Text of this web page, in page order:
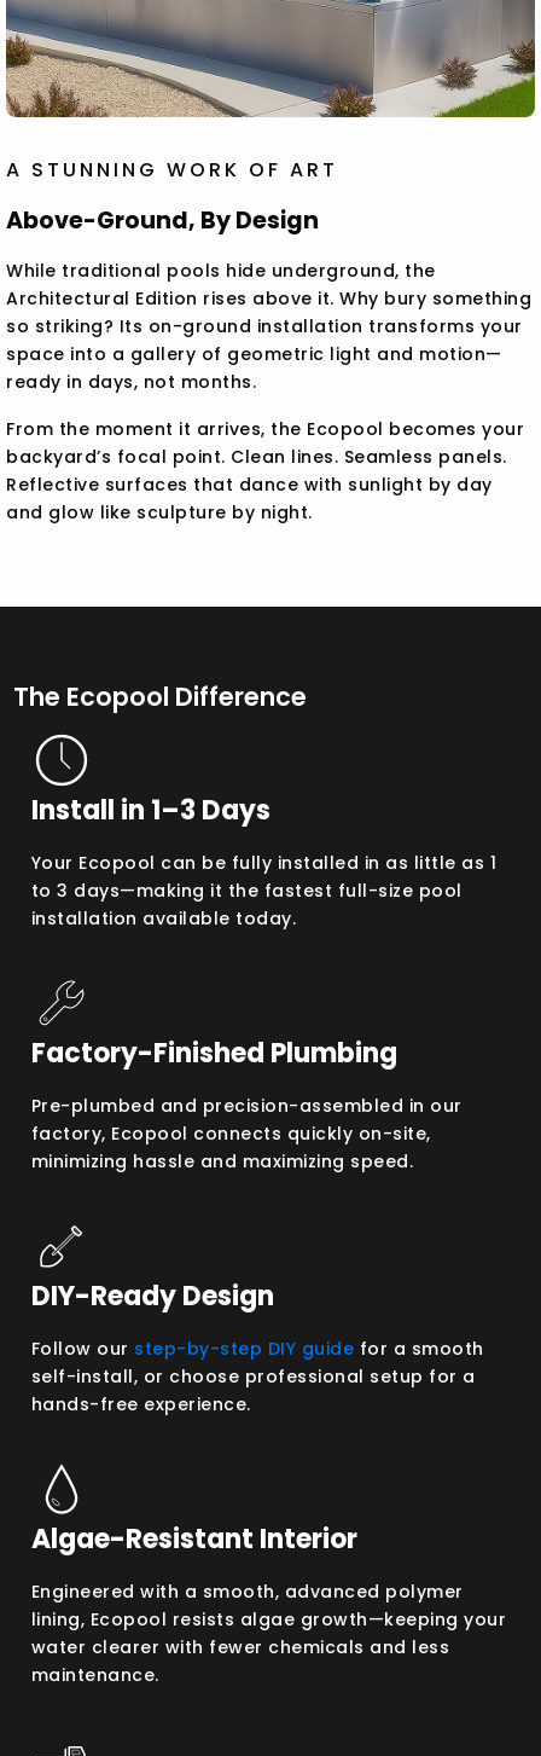
A STUNNING WORK OF ART
Above-Ground, By Design
While traditional pools hide underground, the
Architectural Edition rises above it. Why bury something
so striking? Its on-ground installation transforms your
space into a gallery of geometric light and motion—
ready in days, not months.
From the moment it arrives, the Ecopool becomes your
backyard’s focal point. Clean lines. Seamless panels.
Reflective surfaces that dance with sunlight by day
and glow like sculpture by night.
The Ecopool Difference
Install in 1–3 Days
Your Ecopool can be fully installed in as little as 1
to 3 days—making it the fastest full-size pool
installation available today.
Factory-Finished Plumbing
Pre-plumbed and precision-assembled in our
factory, Ecopool connects quickly on-site,
minimizing hassle and maximizing speed.
DIY-Ready Design
Follow our step-by-step DIY guide for a smooth
self-install, or choose professional setup for a
hands-free experience.
Algae-Resistant Interior
Engineered with a smooth, advanced polymer
lining, Ecopool resists algae growth—keeping your
water clearer with fewer chemicals and less
maintenance.